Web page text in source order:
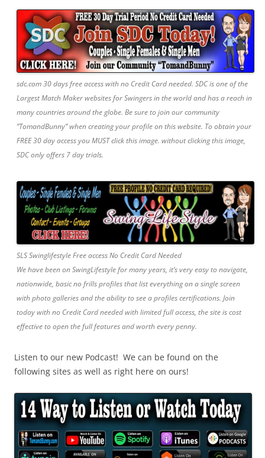
sdc.com 30 days free access with no Credit Card needed. SDC is one of the
Largest Match Maker websites for Swingers in the world and has a reach in
many countries around the globe. Be sure to join our community
“TomandBunny” when creating your profile on this website. To obtain your
FREE 30 day access you MUST click this image. without clicking this image,
SDC only offers 7 day trials.
SLS Swinglifestyle Free access No Credit Card Needed
We have been on SwingLifestyle for many years, it’s very easy to navigate,
nationwide, basic no frills profiles that list everything on a single screen
with photo galleries and the ability to see a profiles certifications. Join
today with no Credit Card needed with limited full access, the site is cost
effective to open the full features and worth every penny.
Listen to our new Podcast! We can be found on the
following sites as well as right here on ours!